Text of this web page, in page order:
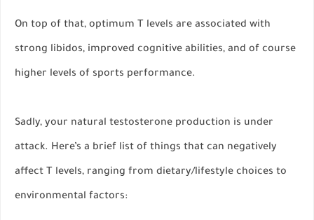
On top of that, optimum T levels are associated with
strong libidos, improved cognitive abilities, and of course
higher levels of sports performance.
Sadly, your natural testosterone production is under
attack. Here’s a brief list of things that can negatively
affect T levels, ranging from dietary/lifestyle choices to
environmental factors: